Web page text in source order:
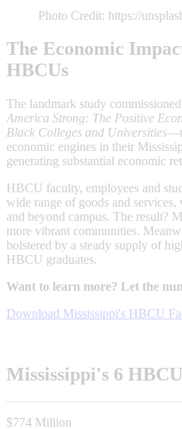
Photo Credit: https://
The Economic
HBCUs
The landmark study
America Strong: The Positive
Black Colleges and Universities
economic engines in their
generating substantial economic
HBCU faculty, employees and
wide range of goods and
and beyond campus. The result?
more vibrant communities.
bolstered by a steady supply of
HBCU graduates.
Want to learn more? Let the
Download Mississippi's HBCU
Mississippi's 6
$774 Million